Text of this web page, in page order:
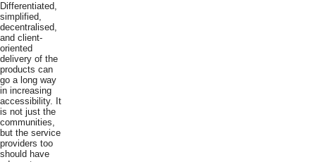
Differentiated,
simplified,
decentralised,
and client-
oriented
delivery of the
products can
go a long way
in increasing
accessibility. It
is not just the
communities,
but the service
providers too
should have